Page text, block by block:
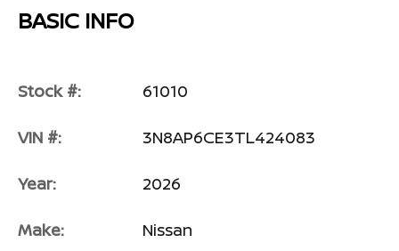
BASIC INFO
Stock #: 61010
VIN #: 3N8AP6CE3TL424083
Year: 2026
Make: Nissan